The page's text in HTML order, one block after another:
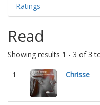
Ratings
Read
Showing results 1 - 3 of 3
1 Chrisse